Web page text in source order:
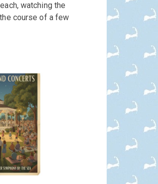
watching the
course of a few